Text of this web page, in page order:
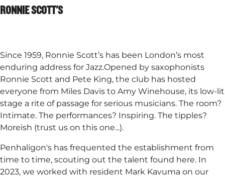
RONNIE SCOTT'S
Since 1959, Ronnie Scott’s has been London’s most
enduring address for Jazz.Opened by saxophonists
Ronnie Scott and Pete King, the club has hosted
everyone from Miles Davis to Amy Winehouse, its low-lit
stage a rite of passage for serious musicians. The room?
Intimate. The performances? Inspiring. The tipples?
Moreish (trust us on this one...).​
Penhaligon's has frequented the establishment from
time to time, scouting out the talent found here. In
2023, we worked with resident Mark Kavuma on our